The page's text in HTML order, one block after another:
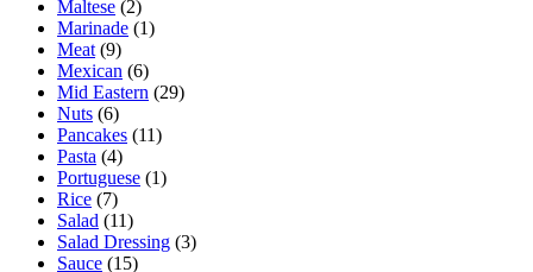
Maltese (2)
Marinade (1)
Meat (9)
Mexican (6)
Mid Eastern (29)
Nuts (6)
Pancakes (11)
Pasta (4)
Portuguese (1)
Rice (7)
Salad (11)
Salad Dressing (3)
Sauce (15)